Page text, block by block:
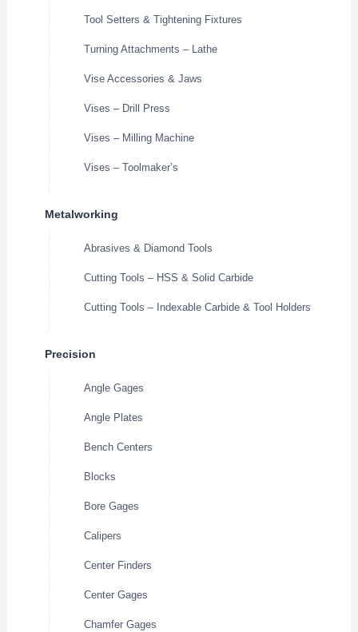
Tool Setters & Tightening Fixtures
Turning Attachments – Lathe
Vise Accessories & Jaws
Vises – Drill Press
Vises – Milling Machine
Vises – Toolmaker’s
Metalworking
Abrasives & Diamond Tools
Cutting Tools – HSS & Solid Carbide
Cutting Tools – Indexable Carbide & Tool Holders
Precision
Angle Gages
Angle Plates
Bench Centers
Blocks
Bore Gages
Calipers
Center Finders
Center Gages
Chamfer Gages